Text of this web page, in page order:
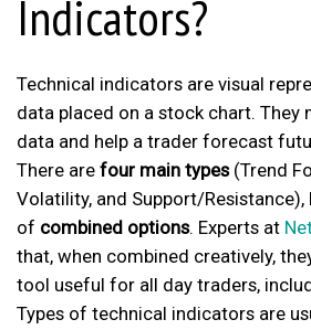
Indicators?
Technical indicators are visual
data placed on a stock chart. They
data and help a trader forecast
There are four main types(Trend
Volatility, and Support/
of combined options. Experts at
that, when combined creatively,
tool useful for all day traders,
Types of technical indicators are